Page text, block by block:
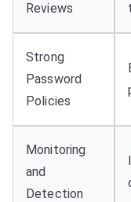
Reviews
Strong
Password
Policies
Monitoring
and
Detection